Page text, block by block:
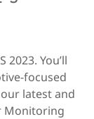
2023. You’ll
focused
latest and
Monitoring